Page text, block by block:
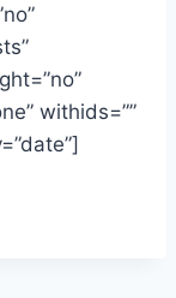
withids=””